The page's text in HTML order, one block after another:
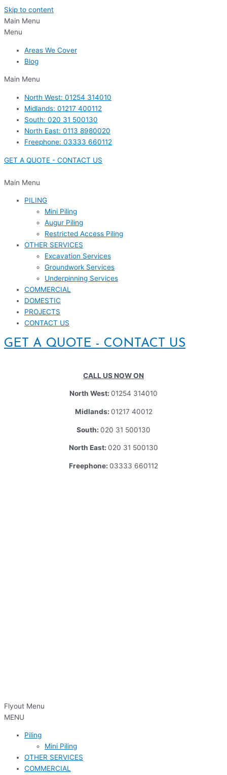
Skip to content
Main Menu
Menu
Areas We Cover
Blog
Main Menu
North West: 01254 314010
Midlands: 01217 400112
South: 020 31 500130
North East: 0113 8980020
Freephone: 03333 660112
GET A QUOTE - CONTACT US
Main Menu
PILING
Mini Piling
Augur Piling
Restricted Access Piling
OTHER SERVICES
Excavation Services
Groundwork Services
Underpinning Services
COMMERCIAL
DOMESTIC
PROJECTS
CONTACT US
GET A QUOTE - CONTACT US
CALL US NOW ON
North West: 01254 314010
Midlands: 01217 40012
South: 020 31 500130
North East: 020 31 500130
Freephone: 03333 660112
Flyout Menu
MENU
Piling
Mini Piling
OTHER SERVICES
COMMERCIAL